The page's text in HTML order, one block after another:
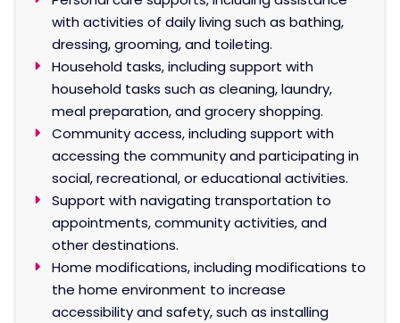
with activities of daily living such as bathing,
dressing, grooming, and toileting.
Household tasks, including support with
household tasks such as cleaning, laundry,
meal preparation, and grocery shopping.
Community access, including support with
accessing the community and participating in
social, recreational, or educational activities.
Support with navigating transportation to
appointments, community activities, and
other destinations.
Home modifications, including modifications to
the home environment to increase
accessibility and safety, such as installing